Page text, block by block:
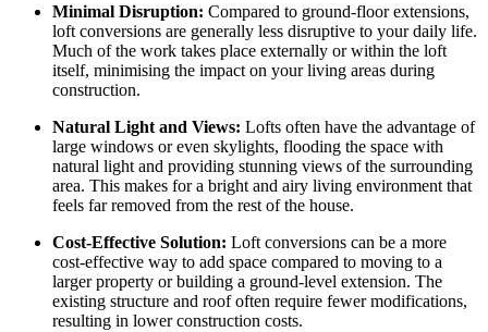
Minimal Disruption: Compared to ground-floor extensions,
loft conversions are generally less disruptive to your daily life.
Much of the work takes place externally or within the loft
itself, minimising the impact on your living areas during
construction.
Natural Light and Views: Lofts often have the advantage of
large windows or even skylights, flooding the space with
natural light and providing stunning views of the surrounding
area. This makes for a bright and airy living environment that
feels far removed from the rest of the house.
Cost-Effective Solution: Loft conversions can be a more
cost-effective way to add space compared to moving to a
larger property or building a ground-level extension. The
existing structure and roof often require fewer modifications,
resulting in lower construction costs.